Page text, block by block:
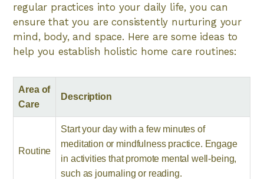
regular practices into your daily life, you can
ensure that you are consistently nurturing your
mind, body, and space. Here are some ideas to
help you establish holistic home care routines:
Area of
Care
Description
Routine
Start your day with a few minutes of
meditation or mindfulness practice. Engage
in activities that promote mental well-being,
such as journaling or reading.